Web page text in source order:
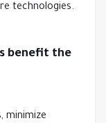
technologies.
benefit the
minimize